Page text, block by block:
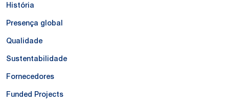
História
Presença global
Qualidade
Sustentabilidade
Fornecedores
Funded Projects